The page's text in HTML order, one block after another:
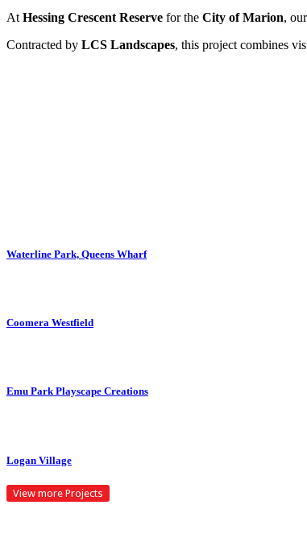
At Hessing Crescent Reserve for the City of Marion,
Contracted by LCS Landscapes, this project combines
Waterline Park, Queens Wharf
Coomera Westfield
Emu Park Playscape Creations
Logan Village
View more Projects